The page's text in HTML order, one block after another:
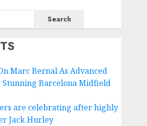
Search
Marc Bernal As Advanced
Stunning Barcelona Midfield
are celebrating after highly
Jack Hurley